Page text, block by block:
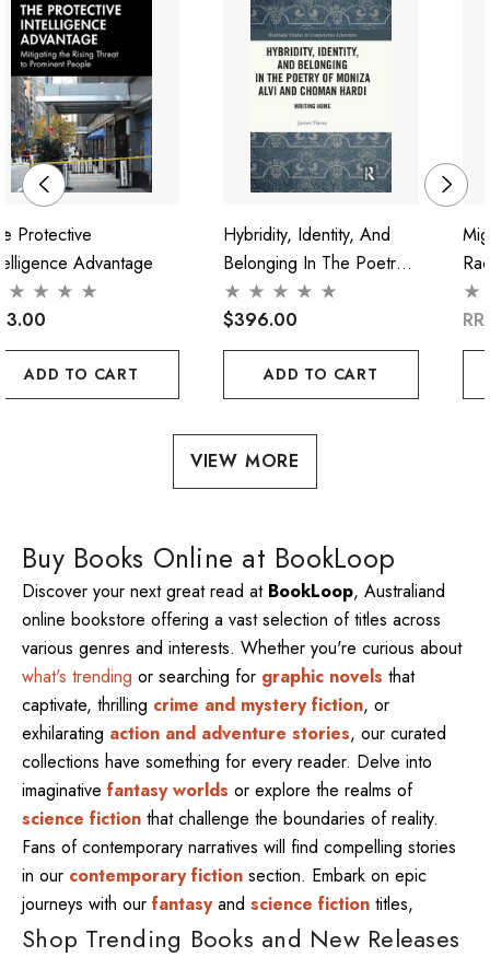
Protective
Advantage
ADD TO CART
Hybridity, Identity, And
Belonging In The Poetry
Of Moniza Alvi And
Choman Hardi
$396.00
ADD TO CART
VIEW MORE
Buy Books Online at BookLoop
Discover your next great read at BookLoop, Australiand
online bookstore offering a vast selection of titles across
various genres and interests. Whether you're curious about
what's trending or searching for graphic novels that
captivate, thrilling crime and mystery fiction, or
exhilarating action and adventure stories, our curated
collections have something for every reader. Delve into
imaginative fantasy worlds or explore the realms of
science fiction that challenge the boundaries of reality.
Fans of contemporary narratives will find compelling stories
in our contemporary fiction section. Embark on epic
journeys with our fantasyand science fiction titles,
Shop Trending Books and New Releases